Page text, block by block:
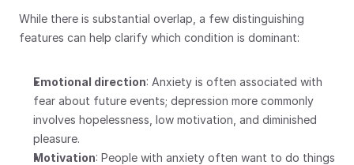
While there is substantial overlap, a few distinguishing
features can help clarify which condition is dominant:
Emotional direction: Anxiety is often associated with
fear about future events; depression more commonly
involves hopelessness, low motivation, and diminished
pleasure.
Motivation: People with anxiety often want to do things